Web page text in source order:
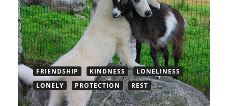
FRIENDSHIP KINDNESS
LONELINESS
LONELY
PROTECTION REST